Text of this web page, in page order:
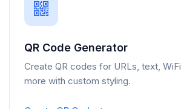
QR Code Generator
Create QR codes for URLs, text,
more with custom styling.